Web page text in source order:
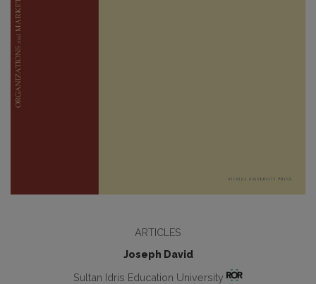
ARTICLES
Joseph David
Sultan Idris Education University